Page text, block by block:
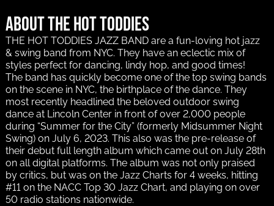
About The Hot Toddies
THE HOT TODDIES JAZZ BAND are a fun-loving hot jazz
& swing band from NYC. They have an eclectic mix of
styles perfect for dancing, lindy hop, and good times!
The band has quickly become one of the top swing bands
on the scene in NYC, the birthplace of the dance. They
most recently headlined the beloved outdoor swing
dance at Lincoln Center in front of over 2,000 people
during “Summer for the City” (formerly Midsummer Night
Swing) on July 6, 2023. This also was the pre-release of
their debut full length album which came out on July 28th
on all digital platforms. The album was not only praised
by critics, but was on the Jazz Charts for 4 weeks, hitting
#11 on the NACC Top 30 Jazz Chart, and playing on over
50 radio stations nationwide.